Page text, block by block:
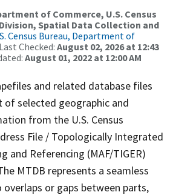
of Commerce, U.S. Census
Spatial Data Collection and
Census Bureau, Department of
Checked: August 02, 2026 at 12:43
August 01, 2022 at 12:00 AM
and related database files
of selected geographic and
from the U.S. Census
File / Topologically Integrated
and Referencing (MAF/TIGER)
MTDB represents a seamless
or gaps between parts,